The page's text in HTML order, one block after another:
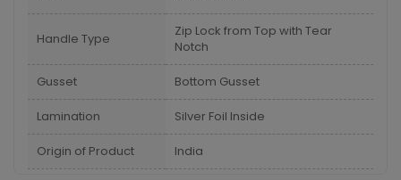
Handle Type
Zip Lock from Top with Tear
Notch
Gusset Bottom Gusset
Lamination Silver Foil Inside
Origin of Product India